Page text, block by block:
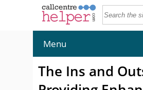
Menu
The Ins and